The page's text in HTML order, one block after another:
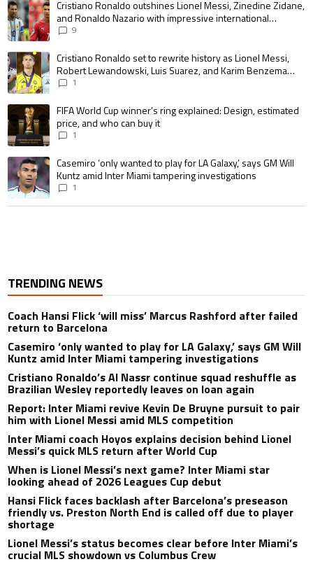
A trending article titled "Cristiano Ronaldo outshines Lionel Messi,
Cristiano Ronaldo outshines Lionel Messi, Zinedine Zidane,
and Ronaldo Nazario with impressive international
goalscoring record
9
A trending article titled "Cristiano Ronaldo set to rewrite history as
Cristiano Ronaldo set to rewrite history as Lionel Messi,
Robert Lewandowski, Luis Suarez, and Karim Benzema
pursue the same record
1
A trending article titled "FIFA World Cup winner’s ring explained:
FIFA World Cup winner’s ring explained: Design, estimated
price, and who can buy it
1
A trending article titled "Casemiro ‘only wanted to play for LA Galaxy,’
Casemiro ‘only wanted to play for LA Galaxy,’ says GM Will
Kuntz amid Inter Miami tampering investigations
1
TRENDING NEWS
Coach Hansi Flick ‘will miss’ Marcus Rashford after failed
return to Barcelona
Casemiro ‘only wanted to play for LA Galaxy,’ says GM Will
Kuntz amid Inter Miami tampering investigations
Cristiano Ronaldo’s Al Nassr continue squad reshuffle as
Brazilian Wesley reportedly leaves on loan again
Report: Inter Miami revive Kevin De Bruyne pursuit to pair
him with Lionel Messi amid MLS competition
Inter Miami coach Hoyos explains decision behind Lionel
Messi’s quick MLS return after World Cup
When is Lionel Messi’s next game? Inter Miami star
looking ahead of 2026 Leagues Cup debut
Hansi Flick faces backlash after Barcelona’s preseason
friendly vs. Preston North End is called off due to player
shortage
Lionel Messi’s status becomes clear before Inter Miami’s
crucial MLS showdown vs Columbus Crew